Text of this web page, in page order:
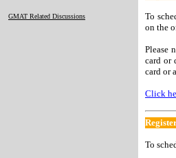
GMAT Related Discussions
To
on the
Please
card or
card or
Click
To